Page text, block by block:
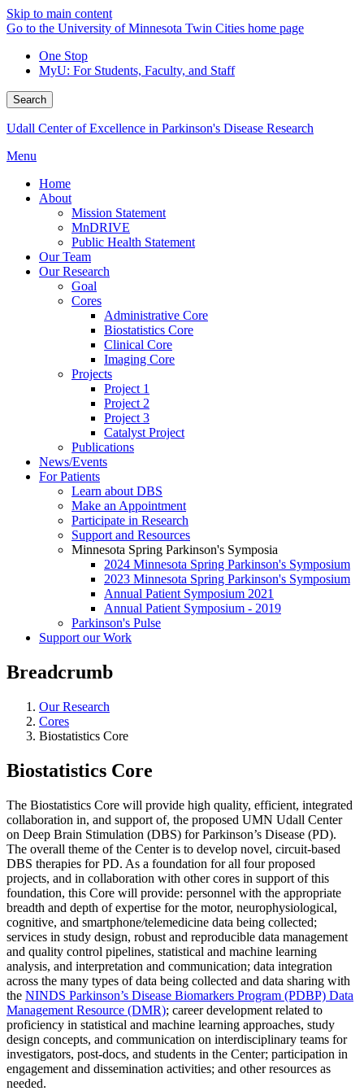
Skip to main content
Go to the University of Minnesota Twin Cities home page
One Stop
MyU: For Students, Faculty, and Staff
Search
Udall Center of Excellence in Parkinson's Disease Research
Menu
Home
About
Mission Statement
MnDRIVE
Public Health Statement
Our Team
Our Research
Goal
Cores
Administrative Core
Biostatistics Core
Clinical Core
Imaging Core
Projects
Project 1
Project 2
Project 3
Catalyst Project
Publications
News/Events
For Patients
Learn about DBS
Make an Appointment
Participate in Research
Support and Resources
Minnesota Spring Parkinson's Symposia
2024 Minnesota Spring Parkinson's Symposium
2023 Minnesota Spring Parkinson's Symposium
Annual Patient Symposium 2021
Annual Patient Symposium - 2019
Parkinson's Pulse
Support our Work
Breadcrumb
Our Research
Cores
Biostatistics Core
Biostatistics Core
The Biostatistics Core will provide high quality, efficient, integrated
collaboration in, and support of, the proposed UMN Udall Center
on Deep Brain Stimulation (DBS) for Parkinson’s Disease (PD).
The overall theme of the Center is to develop novel, circuit-based
DBS therapies for PD. As a foundation for all four proposed
projects, and in collaboration with other cores in support of this
foundation, this Core will provide: personnel with the appropriate
breadth and depth of expertise for the motor, neurophysiological,
cognitive, and smartphone/telemedicine data being collected;
services in study design, robust and reproducible data management
and quality control pipelines, statistical and machine learning
analysis, and interpretation and communication; data integration
across the many types of data being collected and data sharing with
the NINDS Parkinson’s Disease Biomarkers Program (PDBP) Data
Management Resource (DMR); career development related to
proficiency in statistical and machine learning approaches, study
design concepts, and communication on interdisciplinary teams for
investigators, post-docs, and students in the Center; participation in
engagement and dissemination activities; and other resources as
needed.